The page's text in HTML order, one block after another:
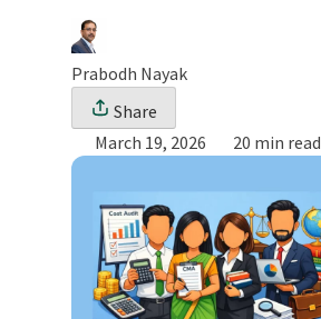
Prabodh Nayak
Share
March 19, 2026
20 min read